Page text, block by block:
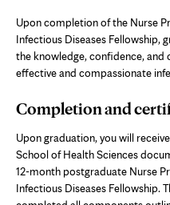
Upon completion of the Nurse
Infectious Diseases Fellowship,
the knowledge, confidence, and
effective and compassionate
Completion and
Upon graduation, you will
School of Health Sciences
12-month postgraduate Nurse
Infectious Diseases Fellowship.